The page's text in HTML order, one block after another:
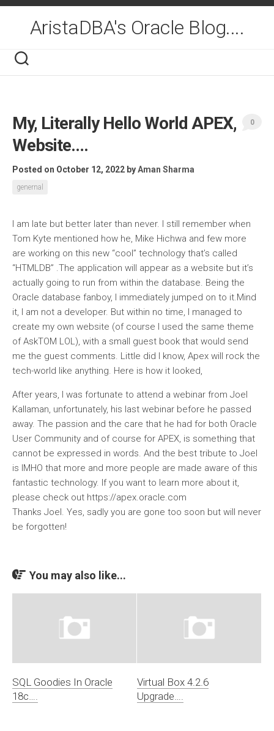
Skip
contentAristaDBA's Oracle Blog....
My, Literally Hello World APEX,
Website….
Posted on October 12, 2022 byAman Sharma
genernal
0
I am late but better later than never. I still remember when
Tom Kyte mentioned how he, Mike Hichwa and few more
are working on this new “cool” technology that’s called
“HTMLDB” .The application will appear as a website but it’s
actually going to run from within the database. Being the
Oracle database fanboy, I immediately jumped on to it.Mind
it, I am not a developer. But within no time, I managed to
create my own website (of course I used the same theme
of AskTOM LOL), with a small guest book that would send
me the guest comments. Little did I know, Apex will rock the
tech-world like anything. Here is how it looked,
After years, I was fortunate to attend a webinar from Joel
Kallaman, unfortunately, his last webinar before he passed
away. The passion and the care that he had for both Oracle
User Community and of course for APEX, is something that
cannot be expressed in words. And the best tribute to Joel
is IMHO that more and more people are made aware of this
fantastic technology. If you want to learn more about it,
please check out https://apex.oracle.com
Thanks Joel. Yes, sadly you are gone too soon but will never
be forgotten!
You may also like...
SQL Goodies In Oracle
18c….
Virtual Box 4.2.6
Upgrade….